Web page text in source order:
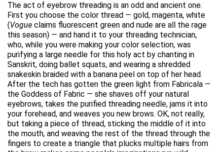
The act of eyebrow threading is an odd and ancient one.
First you choose the color thread — gold, magenta, white
(Vogue claims fluorescent green and nude are all the rage
this season) — and hand it to your threading technician,
who, while you were making your color selection, was
purifying a large needle for this holy act by chanting in
Sanskrit, doing ballet squats, and wearing a shredded
snakeskin braided with a banana peel on top of her head.
After the tech has gotten the green light from Fabricala —
the Goddess of Fabric — she shaves off your natural
eyebrows, takes the purified threading needle, jams it into
your forehead, and weaves you new brows. OK, not really,
but taking a piece of thread, sticking the middle of it into
the mouth, and weaving the rest of the thread through the
fingers to create a triangle that plucks multiple hairs from